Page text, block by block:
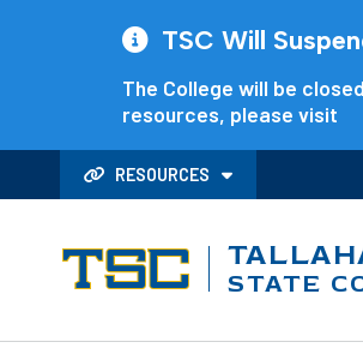
TSC Will
The College will be
resources, please visit
RESOURCES
STATE